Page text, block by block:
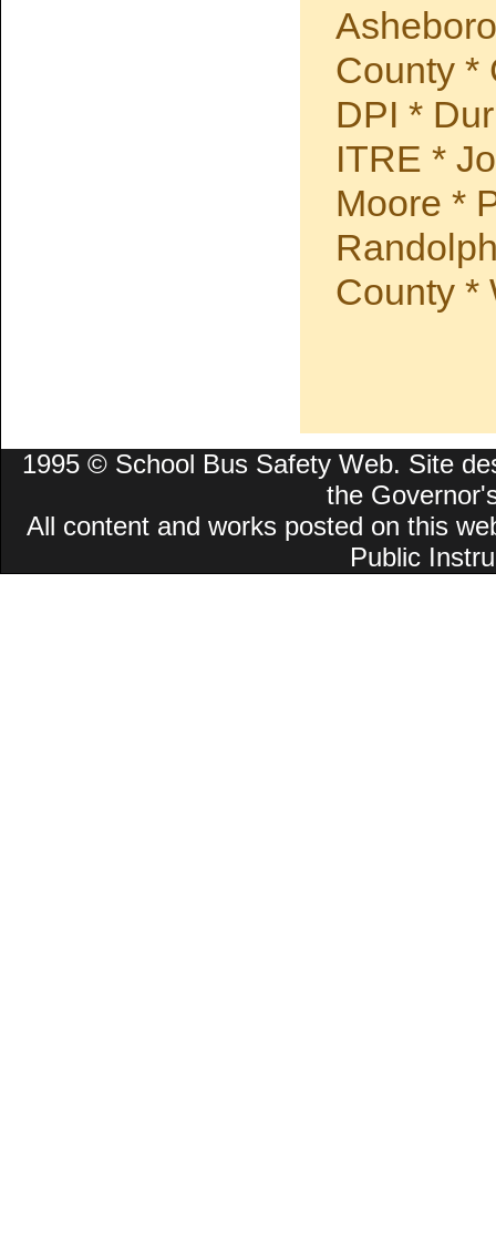
County *
DPI *
ITRE *
Moore *
County *
1995 © School Bus Safety Web. Site
the
All content and works posted on this
Public